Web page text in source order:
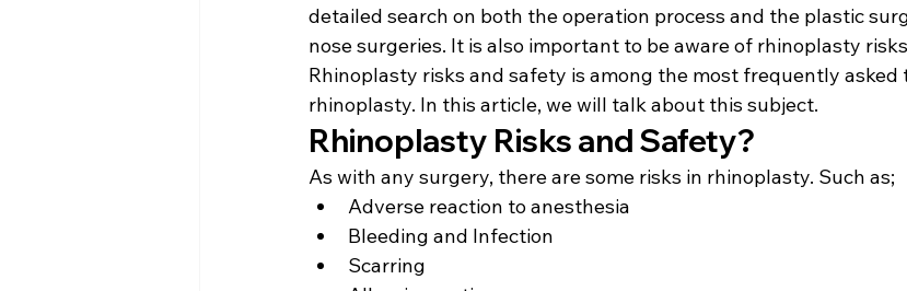
detailed search on both the operation process and the plastic
nose surgeries. It is also important to be aware of rhinoplasty
Rhinoplasty risks and safety is among the most frequently asked
rhinoplasty. In this article, we will talk about this subject.
Rhinoplasty Risks and Safety?
As with any surgery, there are some risks in rhinoplasty. Such as;
Adverse reaction to anesthesia
Bleeding and Infection
Scarring